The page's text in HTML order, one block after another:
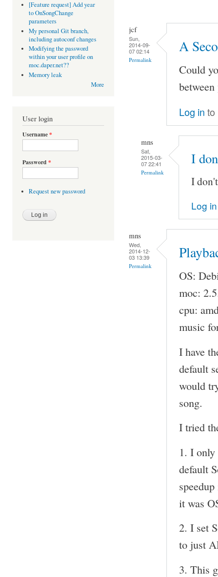
[Feature request] Add year
to OnSongChange
parameters
My personal Git branch,
including autoconf changes
Modifying the password
within your user profile on
moc.daper.net??
Memory leak
More
User login
Username*
Password *
Request new password
jcf
Sun,
2014-09-
07 02:14
Permalink
A
Could
Log in to
mns
Sat,
2015-03-
07 22:41
Permalink
I
I
Log in
mns
Wed,
2014-12-
03 13:39
Permalink
OS:
moc:
cpu:
music
I have
default
would
song.
I tried
1. I only
default
it was
2. I set
to just
3. This